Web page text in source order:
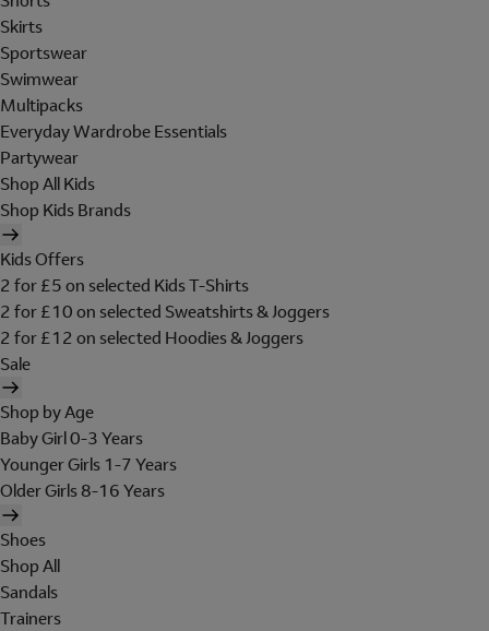
Skirts
Sportswear
Swimwear
Multipacks
Everyday Wardrobe Essentials
Partywear
Shop All Kids
Shop Kids Brands
Kids Offers
2 for £5 on selected Kids T-Shirts
2 for £10 on selected Sweatshirts & Joggers
2 for £12 on selected Hoodies & Joggers
Sale
Shop by Age
Baby Girl 0-3 Years
Younger Girls 1-7 Years
Older Girls 8-16 Years
Shoes
Shop All
Sandals
Trainers